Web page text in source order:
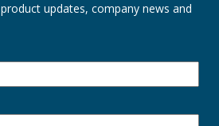
updates, company news and